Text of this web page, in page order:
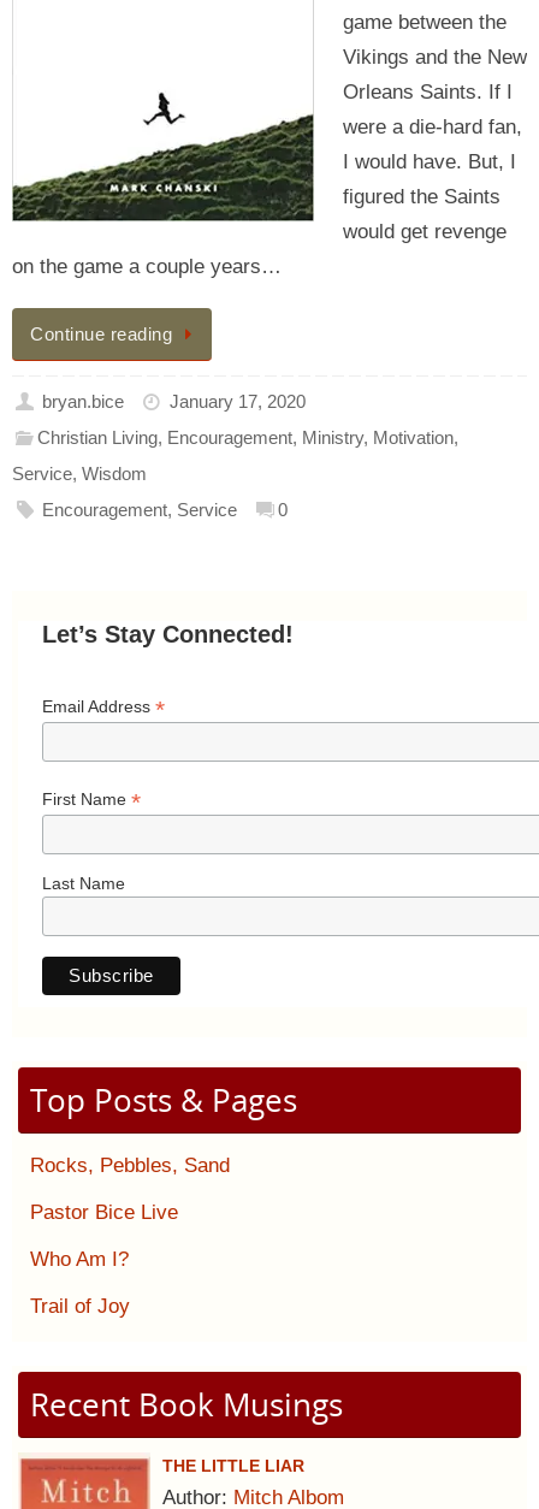
game between the
Vikings and the New
Orleans Saints. If I
were a die-hard fan,
I would have. But, I
figured the Saints
would get revenge
on the game a couple years…
Continue reading
bryan.bice
January 17, 2020
Christian Living, Encouragement, Ministry, Motivation,
Service, Wisdom
Encouragement, Service 0
Let’s Stay Connected!
Email Address *
First Name *
Last Name
Top Posts & Pages
Rocks, Pebbles, Sand
Pastor Bice Live
Who Am I?
Trail of Joy
Recent Book Musings
THE LITTLE LIAR
Author: Mitch Albom